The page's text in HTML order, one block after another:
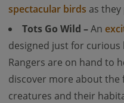
spectacular birds as
Tots Go Wild –An
designed just for
Rangers are on hand to
discover more about the
creatures and their